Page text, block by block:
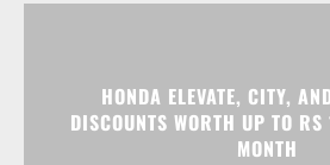
HONDA ELEVATE, CITY,
DISCOUNTS WORTH UP TO
MONTH